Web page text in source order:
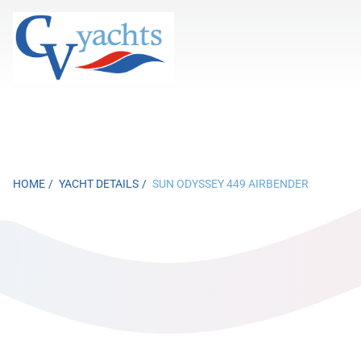
HOME YACHT DETAILS SUN ODYSSEY 449 AIRBENDER